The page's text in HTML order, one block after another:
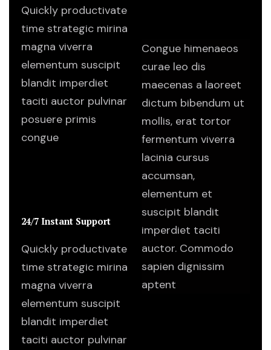
Quickly productivate
time strategic mirina
magna viverra
elementum suscipit
blandit imperdiet
taciti auctor pulvinar
posuere primis
congue
24/7 Instant Support
Quickly productivate
time strategic mirina
magna viverra
elementum suscipit
blandit imperdiet
taciti auctor pulvinar
Congue himenaeos
curae leo dis
maecenas a laoreet
dictum bibendum ut
mollis, erat tortor
fermentum viverra
lacinia cursus
accumsan,
elementum et
suscipit blandit
imperdiet taciti
auctor. Commodo
sapien dignissim
aptent